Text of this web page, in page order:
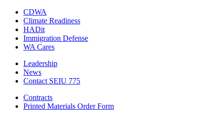
CDWA
Climate Readiness
HADit
Immigration Defense
WA Cares
Leadership
News
Contact SEIU 775
Contracts
Printed Materials Order Form